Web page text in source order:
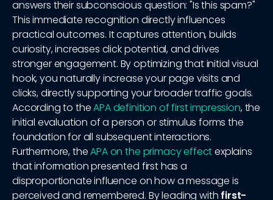
answers their subconscious question: "Is this spam?"
This immediate recognition directly influences
practical outcomes. It captures attention, builds
curiosity, increases click potential, and drives
stronger engagement. By optimizing that initial visual
hook, you naturally increase your page visits and
clicks, directly supporting your broader traffic goals.
According to theAPA definition of first impression, the
initial evaluation of a person or stimulus forms the
foundation for all subsequent interactions.
Furthermore, theAPA on the primacy effectexplains
that information presented first has a
disproportionate influence on how a message is
perceived and remembered. By leading with first-